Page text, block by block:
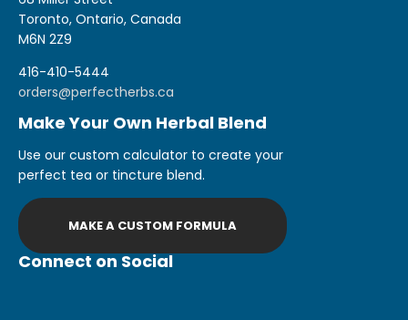
Toronto, Ontario, Canada
M6N 2Z9
416-410-5444
orders@perfectherbs.ca
Make Your Own Herbal Blend
Use our custom calculator to create your
perfect tea or tincture blend.
MAKE A CUSTOM FORMULA
Connect on Social